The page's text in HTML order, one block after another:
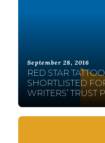
September 28, 2016
RED STAR
SHORTLISTED
WRITERS’ TRUST